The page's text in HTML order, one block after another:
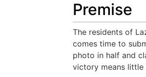
Premise
The residents of
comes time to
photo in half and
victory means little